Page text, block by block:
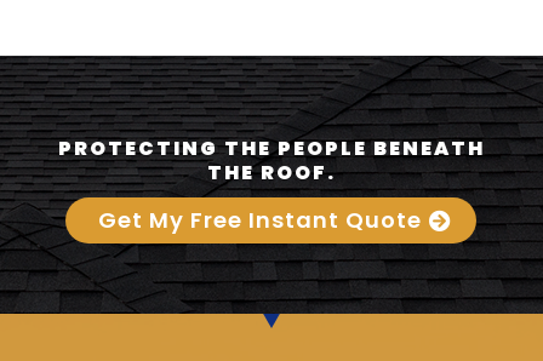
PROTECTING THE PEOPLE BENEATH
THE ROOF.
Get My Free Instant Quote